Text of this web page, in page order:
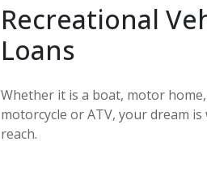
Recreational
Loans
Whether it is a boat, motor
motorcycle or ATV, your dream is
reach.